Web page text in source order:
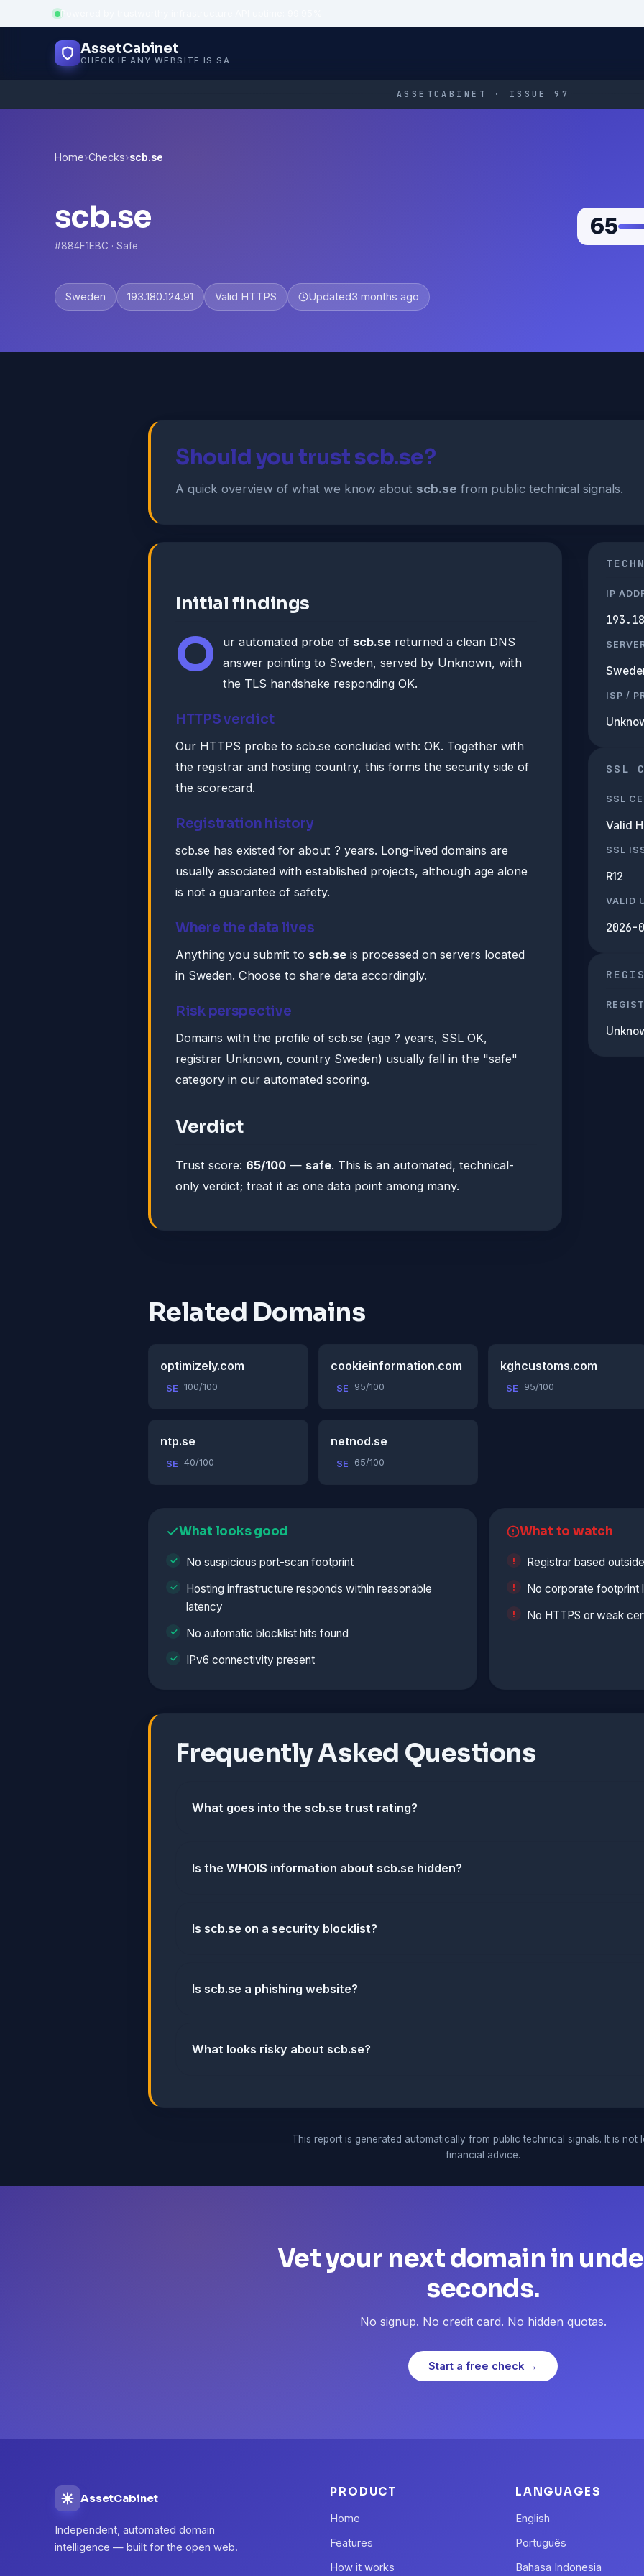
Powered by trustworthy infrastructure
AssetCabinet
CHECK IF ANY WEBSITE IS SAFE, TRUSTED AND VERIFIED — IN SECONDS.
ASSETCABINET · ISSUE 97
Home›Checks›scb.se
scb.se
#884F1EBC · Safe
65
Sweden 193.180.124.91 Valid HTTPS Updated3 months ago
Should you trust scb.se?
A quick overview of what we know about scb.se from public technical signals.
Initial findings
O ur automated probe of scb.se returned a clean DNS
answer pointing to Sweden, served by Unknown, with
the TLS handshake responding OK.
HTTPS verdict
Our HTTPS probe to scb.se concluded with: OK. Together with
the registrar and hosting country, this forms the security side of
the scorecard.
Registration history
scb.se has existed for about ? years. Long-lived domains are
usually associated with established projects, although age alone
is not a guarantee of safety.
Where the data lives
Anything you submit to scb.se is processed on servers located
in Sweden. Choose to share data accordingly.
Risk perspective
Domains with the profile of scb.se (age ? years, SSL OK,
registrar Unknown, country Sweden) usually fall in the "safe"
category in our automated scoring.
Verdict
Trust score: 65/100 — safe. This is an automated, technical-
only verdict; treat it as one data point among many.
IP
ISP /
SSL
SSL
Valid
SSL
R12
VALID
2026-
Related Domains
optimizely.com
SE 100/100
cookieinformation.com
SE 95/100
kghcustoms.com
SE 95/100
ntp.se
SE 40/100
netnod.se
SE 65/100
What looks good
No suspicious port-scan footprint
Hosting infrastructure responds within reasonable
latency
No automatic blocklist hits found
IPv6 connectivity present
What to watch
Registrar based
No corporate footprint
No HTTPS or weak
Frequently Asked Questions
What goes into the scb.se trust rating?
Is the WHOIS information about scb.se hidden?
Is scb.se on a security blocklist?
Is scb.se a phishing website?
What looks risky about scb.se?
This report is generated automatically from public technical signals. It is not
financial advice.
Vet your next domain in
seconds.
No signup. No credit card. No hidden quotas.
Start a free check →
AssetCabinet
Independent, automated domain
intelligence — built for the open web.
PRODUCT
Home
Features
How it works
LANGUAGES
English
Português
Bahasa Indonesia